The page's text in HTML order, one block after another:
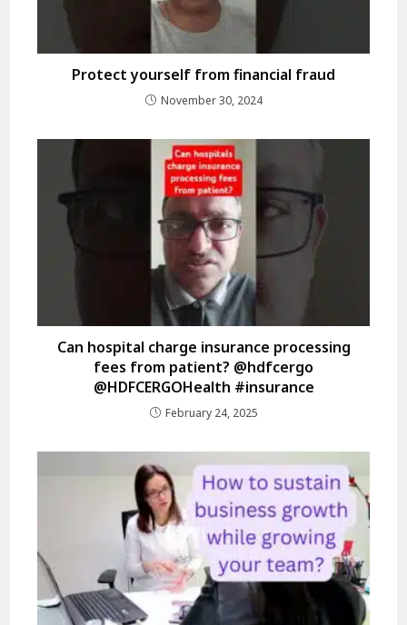
Protect yourself from financial fraud
November 30, 2024
Can hospital charge insurance processing
fees from patient? @hdfcergo
@HDFCERGOHealth #insurance
February 24, 2025